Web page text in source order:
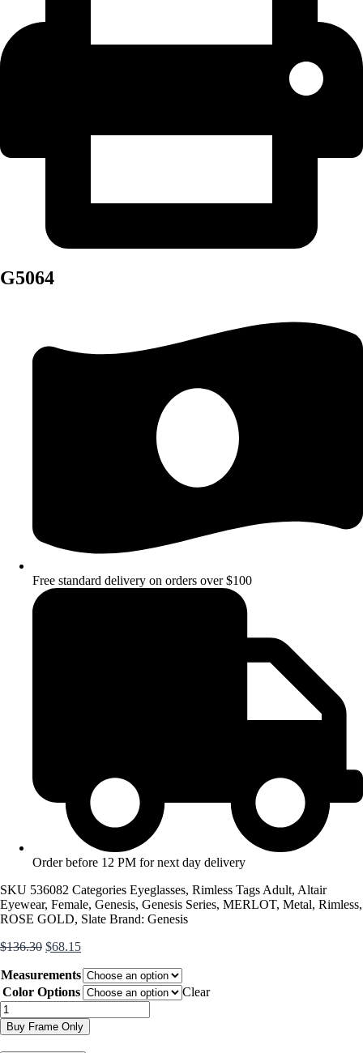
G5064
Free standard delivery on orders over $100
Order before 12 PM for next day delivery
SKU 536082 Categories Eyeglasses, Rimless Tags Adult, Altair
Eyewear, Female, Genesis, Genesis Series, MERLOT, Metal, Rimless,
ROSE GOLD, Slate Brand: Genesis
$136.30 Original
was:
$136.30.
$68.15Current
is:
$68.15.
Measurements
Color Options
Clear
G5064
quantity
Buy Frame Only